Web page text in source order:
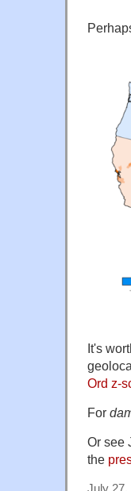
It's
Ord z-
For
Or see
the